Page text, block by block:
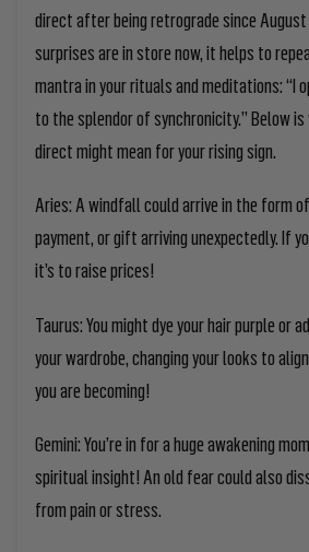
direct after being retrograde since August
surprises are in store now, it helps to
mantra in your rituals and meditations: “I
to the splendor of synchronicity.” Below
direct might mean for your rising sign.
Aries: A windfall could arrive in the form
payment, or gift arriving unexpectedly. If
it’s to raise prices!
Taurus:You might dye your hair purple or
your wardrobe, changing your looks to
you are becoming!
Gemini:You’re in for a huge awakening
spiritual insight! An old fear could also
from pain or stress.